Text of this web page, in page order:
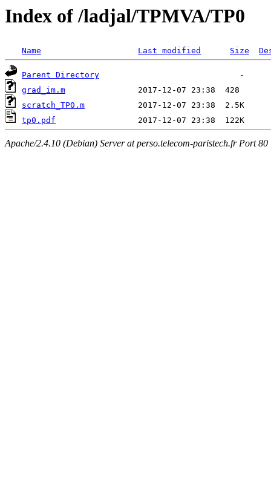
Index of /ladjal/TPMVA/TP0
Name Last modified Size
Parent Directory
grad_im.m
scratch_TP0.m
tp0.pdf
Apache/2.4.10 (Debian) Server at perso.telecom-paristech.fr Port 80